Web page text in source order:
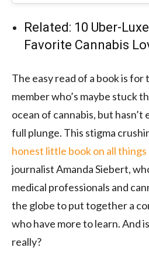
Related: 10 Uber-
Favorite Cannabis
The easy read of a book is
member who’s maybe stuck
ocean of cannabis, but
full plunge. This stigma
honest little book on all things
journalist Amanda Siebert,
medical professionals and
the globe to put together a
who have more to learn. And
really?